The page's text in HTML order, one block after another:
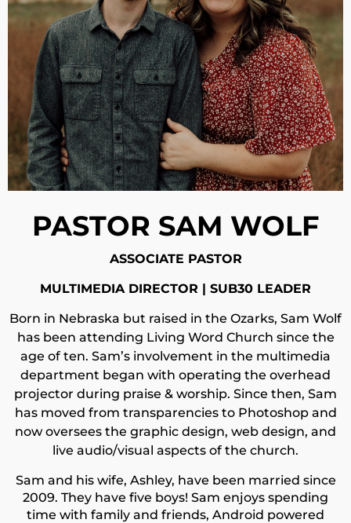
PASTOR SAM WOLF
ASSOCIATE PASTOR
MULTIMEDIA DIRECTOR | SUB30 LEADER
Born in Nebraska but raised in the Ozarks, Sam Wolf
has been attending Living Word Church since the
age of ten. Sam’s involvement in the multimedia
department began with operating the overhead
projector during praise & worship. Since then, Sam
has moved from transparencies to Photoshop and
now oversees the graphic design, web design, and
live audio/visual aspects of the church.
Sam and his wife, Ashley, have been married since
2009. They have five boys! Sam enjoys spending
time with family and friends, Android powered